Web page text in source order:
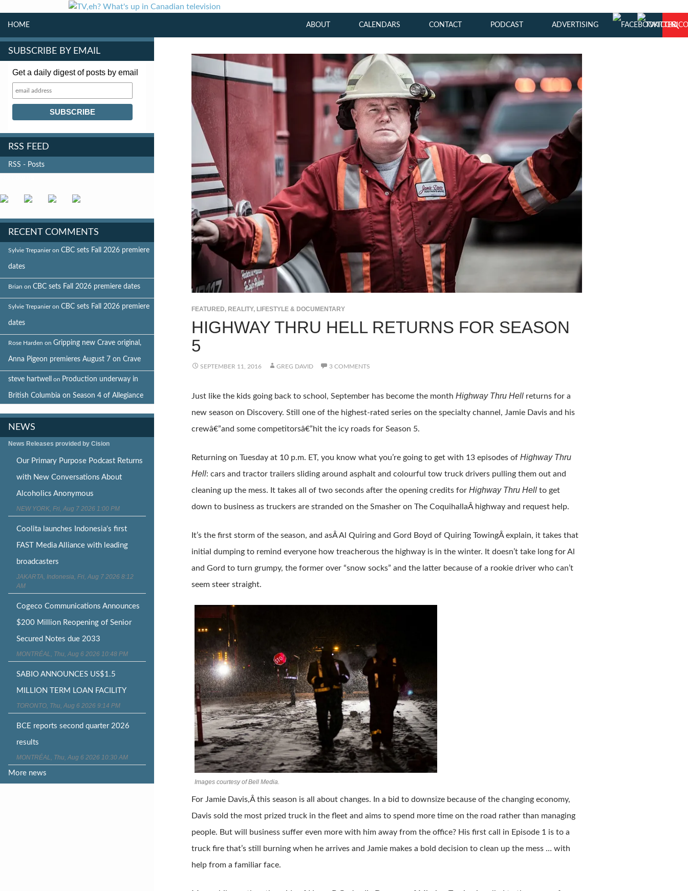
HOME ABOUT CALENDARS CONTACT PODCAST ADVERTISING
FEATURED, REALITY, LIFESTYLE & DOCUMENTARY
HIGHWAY THRU HELL RETURNS FOR SEASON
5
SEPTEMBER 11, 2016 GREG DAVID 3 COMMENTS
Just like the kids going back to school, September has become the month Highway Thru Hellreturns for a
new season on Discovery. Still one of the highest-rated series on the specialty channel, Jamie Davis and his
crewâ€”and some competitorsâ€”hit the icy roads for Season 5.
Returning on Tuesday at 10 p.m. ET, you know what you’re going to get with 13 episodes of Highway Thru
Hell: cars and tractor trailers sliding around asphalt and colourful tow truck drivers pulling them out and
cleaning up the mess. It takes all of two seconds after the opening credits for Highway Thru Hellto get
down to business as truckers are stranded on the Smasher on The CoquihallaÂ highway and request help.
It’s the first storm of the season, and asÂ Al Quiring and Gord Boyd of Quiring TowingÂ explain, it takes that
initial dumping to remind everyone how treacherous the highway is in the winter. It doesn’t take long for Al
and Gord to turn grumpy, the former over “snow socks” and the latter because of a rookie driver who can’t
seem steer straight.
Images courtesy of Bell Media.
For Jamie Davis,Â this season is all about changes. In a bid to downsize because of the changing economy,
Davis sold the most prized truck in the fleet and aims to spend more time on the road rather than managing
people. But will business suffer even more with him away from the office? His first call in Episode 1 is to a
truck fire that’s still burning when he arrives and Jamie makes a bold decision to clean up the mess … with
help from a familiar face.
SUBSCRIBE BY EMAIL
Get a daily digest of posts by email
RSS FEED
RSS - Posts
RECENT COMMENTS
Sylvie Trepanieron CBC sets Fall 2026 premiere
dates
Brian on CBC sets Fall 2026 premiere dates
Sylvie Trepanieron CBC sets Fall 2026 premiere
dates
Rose Harden on Gripping new Crave original,
Anna Pigeon premieres August 7 on Crave
steve hartwell on Production underway in
British Columbia on Season 4 of Allegiance
NEWS
News Releases provided by Cision
Our Primary Purpose Podcast Returns
with New Conversations About
Alcoholics Anonymous
NEW YORK, Fri, Aug 7 2026 1:00 PM
Coolita launches Indonesia's first
FAST Media Alliance with leading
broadcasters
JAKARTA, Indonesia, Fri, Aug 7 2026 8:12
AM
Cogeco Communications Announces
$200 Million Reopening of Senior
Secured Notes due 2033
MONTRÉAL, Thu, Aug 6 2026 10:48 PM
SABIO ANNOUNCES US$1.5
MILLION TERM LOAN FACILITY
TORONTO, Thu, Aug 6 2026 9:14 PM
BCE reports second quarter 2026
results
MONTRÉAL, Thu, Aug 6 2026 10:30 AM
More news